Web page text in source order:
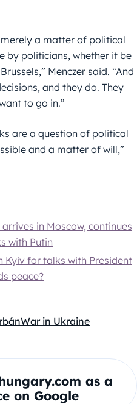
merely a matter of political
by politicians, whether it be
Menczer said. “And
and they do. They
to go in.”
are a question of political
and a matter of will,”
in Moscow, continues
with Putin
Kyiv for talks with President
peace?
War in Ukraine
as a
on Google